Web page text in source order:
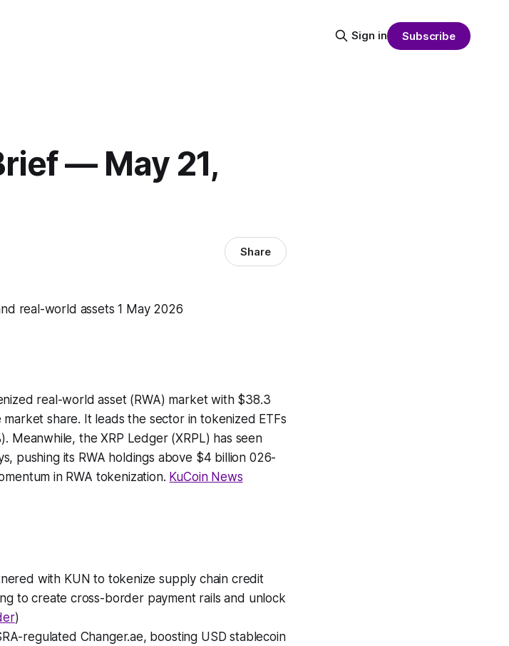
Sign in Subscribe
— May 21,
Share
real-world assets 1 May 2026
real-world asset (RWA) market with $38.3
share. It leads the sector in tokenized ETFs
Meanwhile, the XRP Ledger (XRPL) has seen
pushing its RWA holdings above $4 billion 026-
in RWA tokenization. KuCoin News
with KUN to tokenize supply chain credit
to create cross-border payment rails and unlock
)
regulated Changer.ae, boosting USD stablecoin